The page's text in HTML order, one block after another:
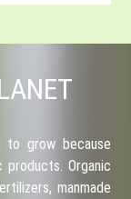
to grow because
products. Organic
manmade